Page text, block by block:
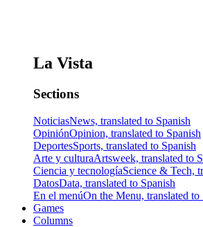
La Vista
Sections
NoticiasNews, translated to Spanish
OpiniónOpinion, translated to Spanish
DeportesSports, translated to Spanish
Arte y culturaArtsweek, translated to
Ciencia y tecnologíaScience & Tech,
DatosData, translated to Spanish
En el menúOn the Menu, translated to
Games
Columns